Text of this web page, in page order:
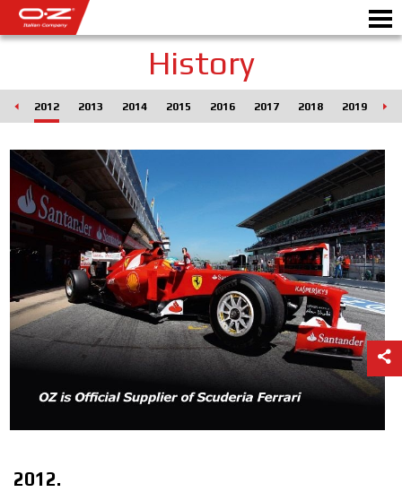
Motorbike
FIND YOUR CAR
GALLERY
ITALIAN COMPANY
WORLD OF OZ
DEALERS
NEWS & EVENTS
MOTORSPORT
History
2012 2013 2014 2015 2016 2017 2018 2019
2012.